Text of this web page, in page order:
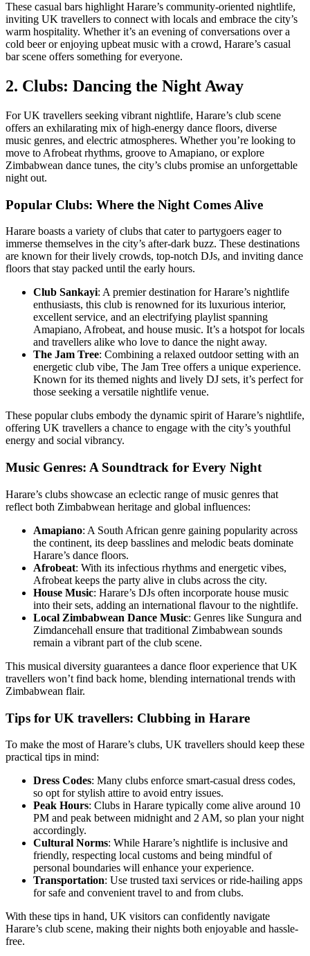
These casual bars highlight Harare’s community-oriented nightlife,
inviting UK travellers to connect with locals and embrace the city’s
warm hospitality. Whether it’s an evening of conversations over a
cold beer or enjoying upbeat music with a crowd, Harare’s casual
bar scene offers something for everyone.
2. Clubs: Dancing the Night Away
For UK travellers seeking vibrant nightlife, Harare’s club scene
offers an exhilarating mix of high-energy dance floors, diverse
music genres, and electric atmospheres. Whether you’re looking to
move to Afrobeat rhythms, groove to Amapiano, or explore
Zimbabwean dance tunes, the city’s clubs promise an unforgettable
night out.
Popular Clubs: Where the Night Comes Alive
Harare boasts a variety of clubs that cater to partygoers eager to
immerse themselves in the city’s after-dark buzz. These destinations
are known for their lively crowds, top-notch DJs, and inviting dance
floors that stay packed until the early hours.
Club Sankayi: A premier destination for Harare’s nightlife
enthusiasts, this club is renowned for its luxurious interior,
excellent service, and an electrifying playlist spanning
Amapiano, Afrobeat, and house music. It’s a hotspot for locals
and travellers alike who love to dance the night away.
The Jam Tree: Combining a relaxed outdoor setting with an
energetic club vibe, The Jam Tree offers a unique experience.
Known for its themed nights and lively DJ sets, it’s perfect for
those seeking a versatile nightlife venue.
These popular clubs embody the dynamic spirit of Harare’s nightlife,
offering UK travellers a chance to engage with the city’s youthful
energy and social vibrancy.
Music Genres: A Soundtrack for Every Night
Harare’s clubs showcase an eclectic range of music genres that
reflect both Zimbabwean heritage and global influences:
Amapiano: A South African genre gaining popularity across
the continent, its deep basslines and melodic beats dominate
Harare’s dance floors.
Afrobeat: With its infectious rhythms and energetic vibes,
Afrobeat keeps the party alive in clubs across the city.
House Music: Harare’s DJs often incorporate house music
into their sets, adding an international flavour to the nightlife.
Local Zimbabwean Dance Music: Genres like Sungura and
Zimdancehall ensure that traditional Zimbabwean sounds
remain a vibrant part of the club scene.
This musical diversity guarantees a dance floor experience that UK
travellers won’t find back home, blending international trends with
Zimbabwean flair.
Tips for UK travellers: Clubbing in Harare
To make the most of Harare’s clubs, UK travellers should keep these
practical tips in mind:
Dress Codes: Many clubs enforce smart-casual dress codes,
so opt for stylish attire to avoid entry issues.
Peak Hours: Clubs in Harare typically come alive around 10
PM and peak between midnight and 2 AM, so plan your night
accordingly.
Cultural Norms: While Harare’s nightlife is inclusive and
friendly, respecting local customs and being mindful of
personal boundaries will enhance your experience.
Transportation: Use trusted taxi services or ride-hailing apps
for safe and convenient travel to and from clubs.
With these tips in hand, UK visitors can confidently navigate
Harare’s club scene, making their nights both enjoyable and hassle-
free.